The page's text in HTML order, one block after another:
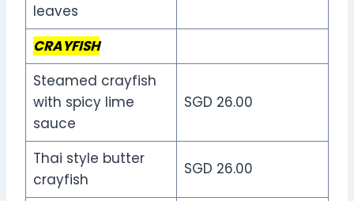
leaves
CRAYFISH
Steamed crayfish
with spicy lime
sauce
SGD 26.00
Thai style butter
crayfish
SGD 26.00